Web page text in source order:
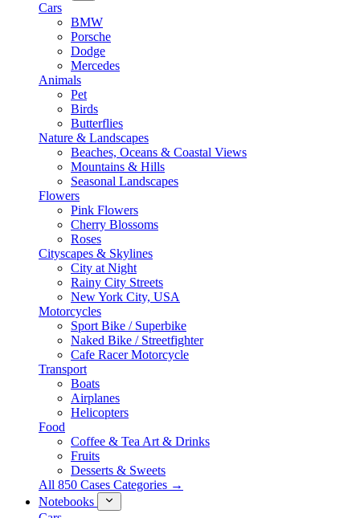
Cars
BMW
Porsche
Dodge
Mercedes
Animals
Pet
Birds
Butterflies
Nature & Landscapes
Beaches, Oceans & Coastal Views
Mountains & Hills
Seasonal Landscapes
Flowers
Pink Flowers
Cherry Blossoms
Roses
Cityscapes & Skylines
City at Night
Rainy City Streets
New York City, USA
Motorcycles
Sport Bike / Superbike
Naked Bike / Streetfighter
Cafe Racer Motorcycle
Transport
Boats
Airplanes
Helicopters
Food
Coffee & Tea Art & Drinks
Fruits
Desserts & Sweets
All 850 Cases Categories →
Notebooks